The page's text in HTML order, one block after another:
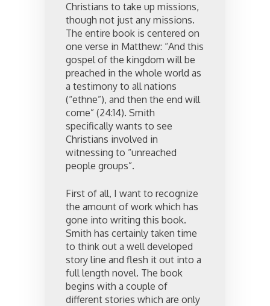
Christians to take up missions,
though not just any missions.
The entire book is centered on
one verse in Matthew: “And this
gospel of the kingdom will be
preached in the whole world as
a testimony to all nations
(“ethne”), and then the end will
come” (24:14). Smith
specifically wants to see
Christians involved in
witnessing to “unreached
people groups”.
First of all, I want to recognize
the amount of work which has
gone into writing this book.
Smith has certainly taken time
to think out a well developed
story line and flesh it out into a
full length novel. The book
begins with a couple of
different stories which are only